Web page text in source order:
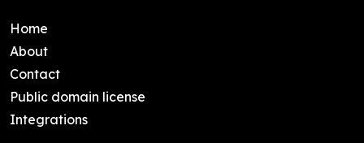
Home
About
Contact
Public domain license
Integrations